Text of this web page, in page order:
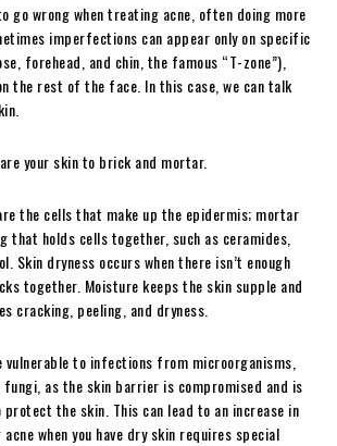
go wrong when treating acne, often doing more
imperfections can appear only on specific
forehead, and chin, the famous “T-zone”),
the rest of the face. In this case, we can talk
your skin to brick and mortar.
the cells that make up the epidermis; mortar
that holds cells together, such as ceramides,
Skin dryness occurs when there isn’t enough
together. Moisture keeps the skin supple and
cracking, peeling, and dryness.
vulnerable to infections from microorganisms,
fungi, as the skin barrier is compromised and is
the skin. This can lead to an increase in
when you have dry skin requires special